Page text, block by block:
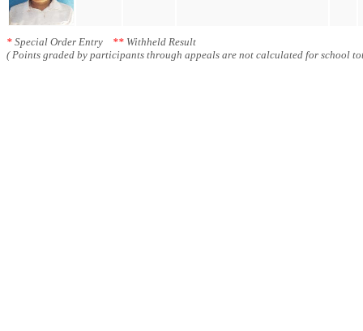
* Special Order Entry ** Withheld Result
( Points graded by participants through appeals are not calculated for school